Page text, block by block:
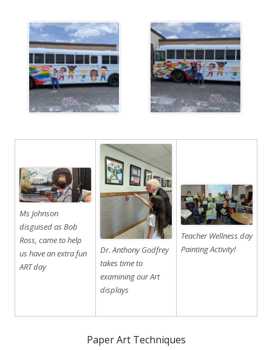
Ms Johnson
disguised as Bob
Ross, came to help
us have an extra fun
ART day
Dr. Anthony Godfrey
takes time to
examining our Art
displays
Teacher Wellness day
Painting Activity!
Paper Art Techniques